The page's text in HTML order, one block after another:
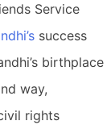
Service
success
birthplace
way,
rights